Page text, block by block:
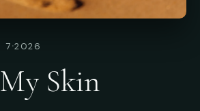
7·2026
Skin